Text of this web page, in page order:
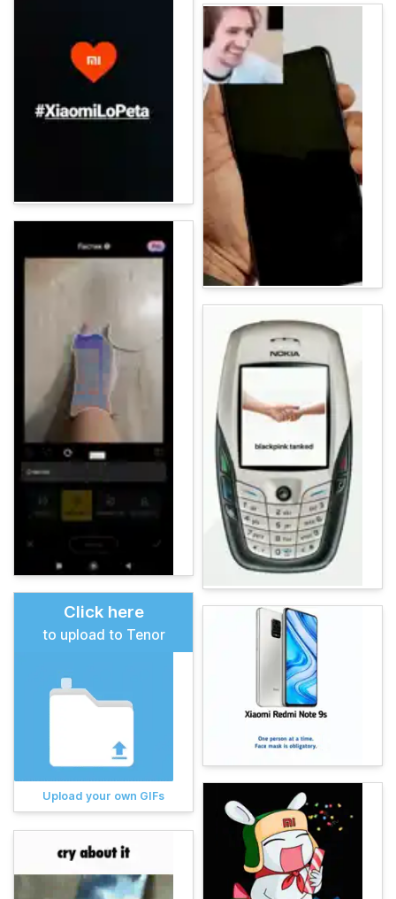
Click here
to upload to Tenor
Upload your own GIFs